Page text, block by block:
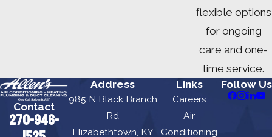
flexible options
for ongoing
care and one-
time service.
Contact
270-946-
Address
985 N Black Branch
Rd
Elizabethtown, KY
Links
Careers
Air
Conditioning
Follow Us